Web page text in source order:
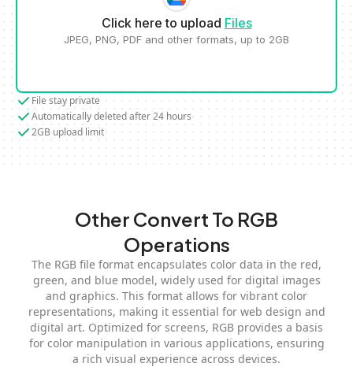
Click here to upload Files
JPEG, PNG, PDF and other formats, up to 2GB
File stay private
Automatically deleted after 24 hours
2GB upload limit
Other Convert To RGB
Operations
The RGB file format encapsulates color data in the red,
green, and blue model, widely used for digital images
and graphics. This format allows for vibrant color
representations, making it essential for web design and
digital art. Optimized for screens, RGB provides a basis
for color manipulation in various applications, ensuring
a rich visual experience across devices.